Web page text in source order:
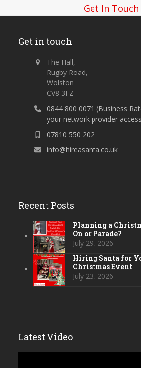
Get In Touch
Get in touch
The Hall,
Rugby Road,
Wolston
CV8 3FZ
0844 800 0071 (Business
your network provider
07810 550 202
info@hireasanta.co.uk
Recent Posts
Planning a
On or Parade?
July 29, 2026
Hiring Santa for
Christmas Event
July 23, 2026
Latest Video